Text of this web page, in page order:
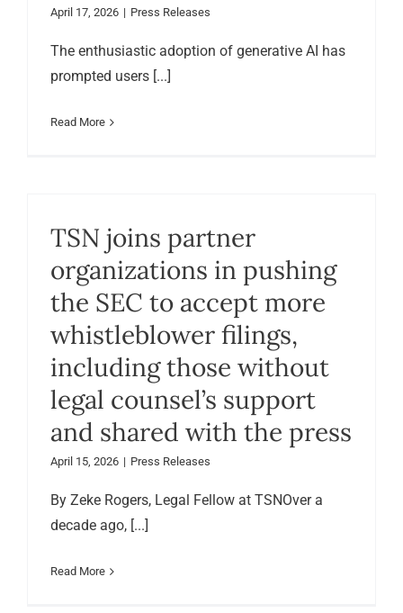
April 17, 2026 | Press Releases
The enthusiastic adoption of generative AI has
prompted users [...]
Read More
TSN joins partner
organizations in pushing
the SEC to accept more
whistleblower filings,
including those without
legal counsel’s support
and shared with the press
April 15, 2026 | Press Releases
By Zeke Rogers, Legal Fellow at TSNOver a
decade ago, [...]
Read More